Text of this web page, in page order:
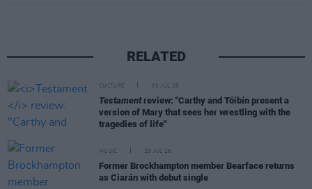
RELATED
CULTURE 30 JUL 26
Testamentreview: "Carthy and Tóibín present a
version of Mary that sees her wrestling with the
tragedies of life"
MUSIC 29 JUL 26
Former Brockhampton member Bearface returns
as Ciarán with debut single